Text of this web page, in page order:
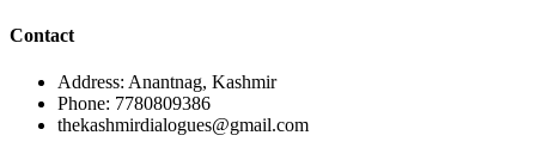
Contact
Address: Anantnag, Kashmir
Phone: 7780809386
thekashmirdialogues@gmail.com